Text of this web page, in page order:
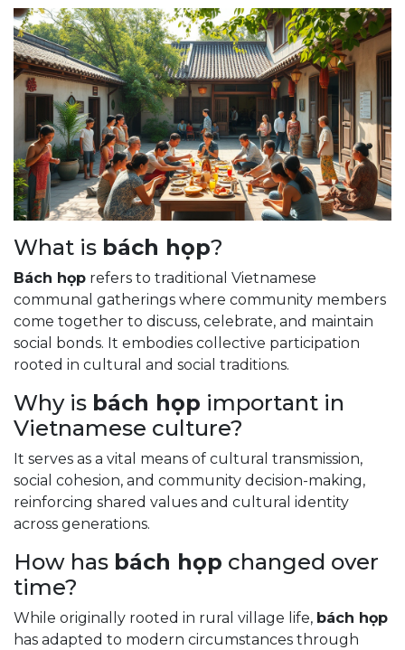
What is bách họp?
Bách họp refers to traditional Vietnamese
communal gatherings where community members
come together to discuss, celebrate, and maintain
social bonds. It embodies collective participation
rooted in cultural and social traditions.
Why is bách họp important in
Vietnamese culture?
It serves as a vital means of cultural transmission,
social cohesion, and community decision-making,
reinforcing shared values and cultural identity
across generations.
How has bách họp changed over
time?
While originally rooted in rural village life, bách họp
has adapted to modern circumstances through